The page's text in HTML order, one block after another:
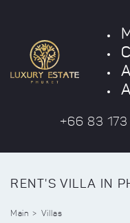
+66 83 173
RENT'S VILLA IN
Main Villas